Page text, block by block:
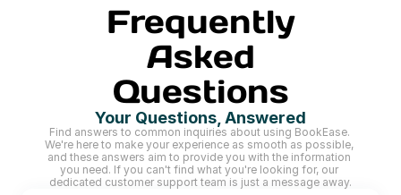
Frequently
Asked
Questions
Your Questions, Answered
Find answers to common inquiries about using BookEase.
We're here to make your experience as smooth as possible,
and these answers aim to provide you with the information
you need. If you can't find what you're looking for, our
dedicated customer support team is just a message away.